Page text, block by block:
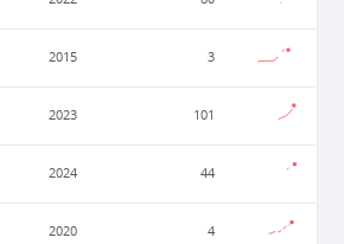
2015 3
2023 101
2024 44
2020 4